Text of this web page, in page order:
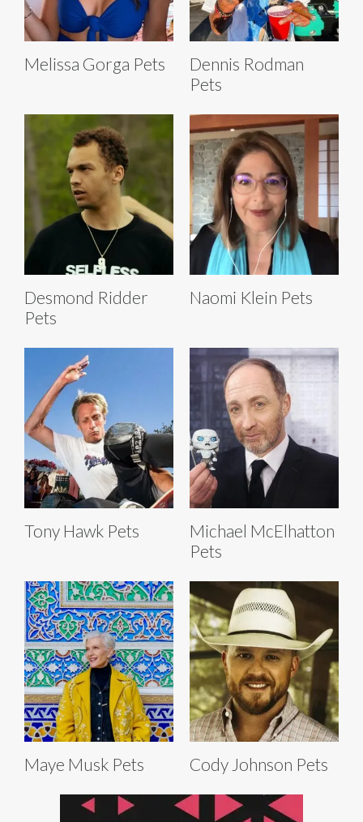
Melissa Gorga Pets
Dennis Rodman
Pets
Desmond Ridder
Pets
Naomi Klein Pets
Tony Hawk Pets
Michael McElhatton
Pets
Maye Musk Pets Cody Johnson Pets